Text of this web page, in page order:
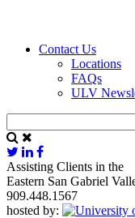
Contact Us
Locations
FAQs
ULV
Assisting Clients in the
Eastern San Gabriel
909.448.1567
hosted by: